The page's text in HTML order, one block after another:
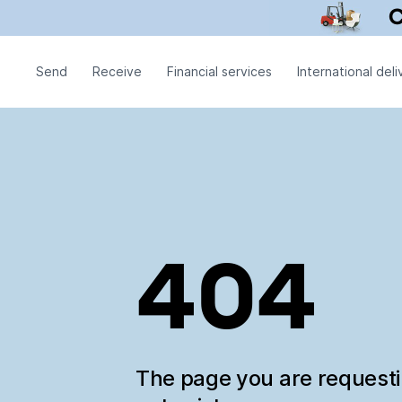
Send Receive Financial services International
404
The page you are